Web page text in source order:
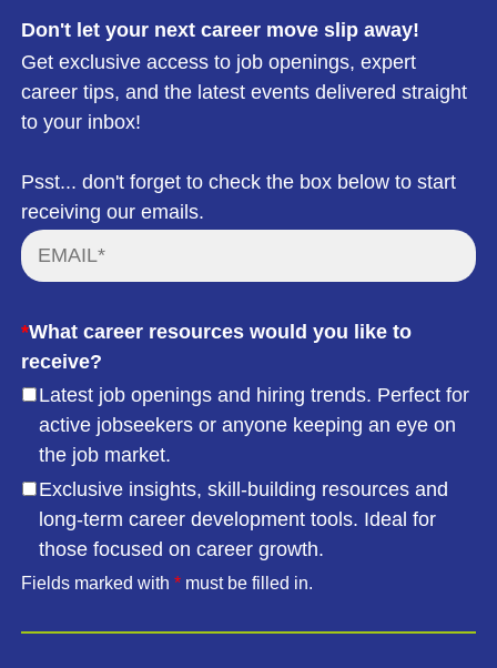
Don't let your next career move slip away!
Get exclusive access to job openings, expert
career tips, and the latest events delivered straight
to your inbox!
Psst... don't forget to check the box below to start
receiving our emails.
*What career resources would you like to
receive?
Latest job openings and hiring trends. Perfect for
active jobseekers or anyone keeping an eye on
the job market.
Exclusive insights, skill-building resources and
long-term career development tools. Ideal for
those focused on career growth.
Fields marked with * must be filled in.